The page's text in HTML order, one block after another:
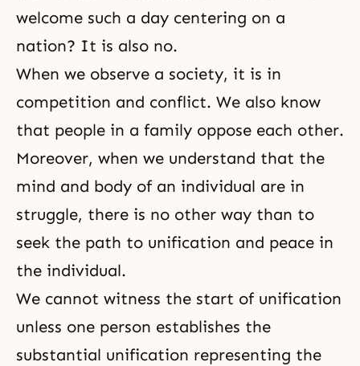
welcome such a day centering on a
nation? It is also no.
When we observe a society, it is in
competition and conflict. We also know
that people in a family oppose each other.
Moreover, when we understand that the
mind and body of an individual are in
struggle, there is no other way than to
seek the path to unification and peace in
the individual.
We cannot witness the start of unification
unless one person establishes the
substantial unification representing the